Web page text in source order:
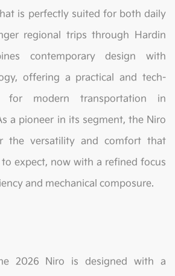
is perfectly suited for both daily
regional trips through Hardin
contemporary design with
offering a practical and tech-
for modern transportation in
a pioneer in its segment, the Niro
the versatility and comfort that
expect, now with a refined focus
and mechanical composure.
2026 Niro is designed with a